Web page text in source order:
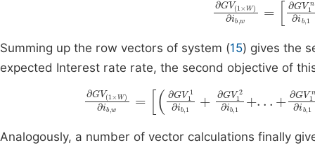
∂GV(1× ∂ib,
Summing up the row vectors of system (15) gives the
expected Interest rate rate, the second objective of
∂GV(1× ∂ib,w= V11∂ GV1
Analogously, a number of vector calculations finally